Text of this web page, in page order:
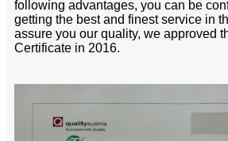
following advantages, you can be
getting the best and finest service in
assure you our quality, we approved
Certificate in 2016.